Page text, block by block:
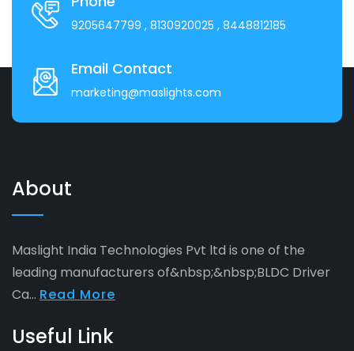
9205647799 , 8130920025 , 8448812185
Email Contact
marketing@maslights.com
About
Maslight India Technologies Pvt ltd is one of the
leading manufacturers of&nbsp;&nbsp;BLDC Driver
Ca... Read More
Useful Link